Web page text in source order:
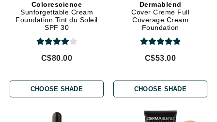
Colorescience
Sunforgettable Cream
Foundation Tint du Soleil
SPF 30
C$80.00
CHOOSE SHADE
Dermablend
Cover Creme Full
Coverage Cream
Foundation
C$53.00
CHOOSE SHADE